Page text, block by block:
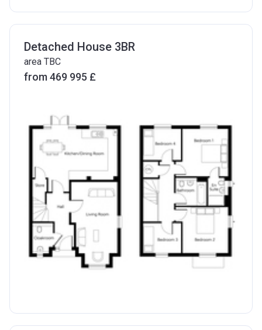
Detached House 3BR
area TBC
from ‍469 995 £